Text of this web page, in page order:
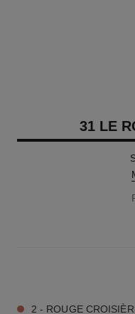
31 LE
2 - ROUGE